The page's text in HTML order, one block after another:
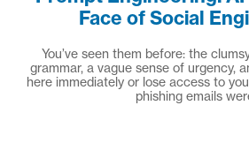
Face of Social
You’ve seen them before: the
grammar, a vague sense of urgency,
here immediately or lose access to
phishing emails